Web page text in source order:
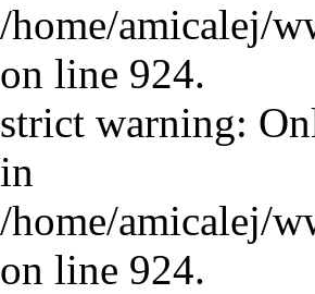
/home/amicalej/
on line 924.
strict warning:
in
/home/amicalej/
on line 924.